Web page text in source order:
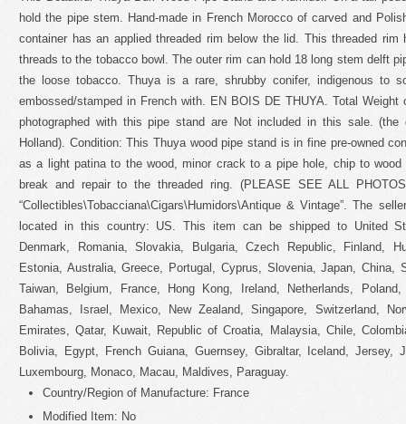
hold the pipe stem. Hand-made in French Morocco of carved and
container has an applied threaded rim below the lid. This threaded rim
threads to the tobacco bowl. The outer rim can hold 18 long stem delft
the loose tobacco. Thuya is a rare, shrubby conifer, indigenous to
embossed/stamped in French with. EN BOIS DE THUYA. Total Weight
photographed with this pipe stand are Not included in this sale.
Holland). Condition: This Thuya wood pipe stand is in fine pre-owned
as a light patina to the wood, minor crack to a pipe hole, chip to
break and repair to the threaded ring. (PLEASE SEE ALL
“Collectibles\Tobacciana\Cigars\Humidors\Antique & Vintage”. The
located in this country: US. This item can be shipped to United
Denmark, Romania, Slovakia, Bulgaria, Czech Republic, Finland,
Estonia, Australia, Greece, Portugal, Cyprus, Slovenia, Japan, China,
Taiwan, Belgium, France, Hong Kong, Ireland, Netherlands,
Bahamas, Israel, Mexico, New Zealand, Singapore, Switzerland,
Emirates, Qatar, Kuwait, Republic of Croatia, Malaysia, Chile,
Bolivia, Egypt, French Guiana, Guernsey, Gibraltar, Iceland, Jersey,
Luxembourg, Monaco, Macau, Maldives, Paraguay.
Country/Region of Manufacture: France
Modified Item: No